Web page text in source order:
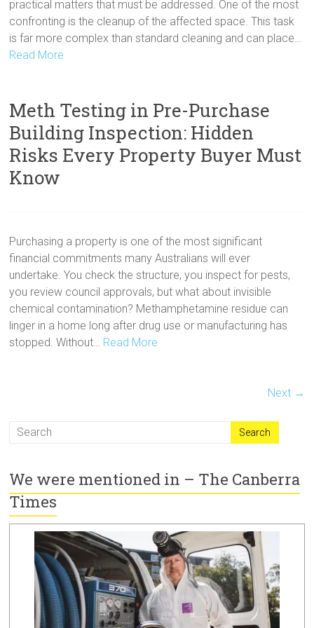
practical matters that must be addressed. One of the most
confronting is the cleanup of the affected space. This task
is far more complex than standard cleaning and can place…
Read More
Meth Testing in Pre-Purchase
Building Inspection: Hidden
Risks Every Property Buyer Must
Know
Purchasing a property is one of the most significant
financial commitments many Australians will ever
undertake. You check the structure, you inspect for pests,
you review council approvals, but what about invisible
chemical contamination? Methamphetamine residue can
linger in a home long after drug use or manufacturing has
stopped. Without… Read More
Next →
We were mentioned in – The Canberra
Times